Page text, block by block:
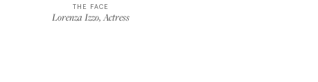
THE FACE
Lorenza Izzo, Actress